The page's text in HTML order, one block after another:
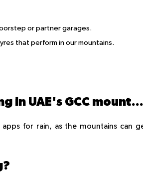
or partner garages.
that perform in our mountains.
What are the best months for winter camping in UAE's GCC mountains?
for rain, as the mountains can